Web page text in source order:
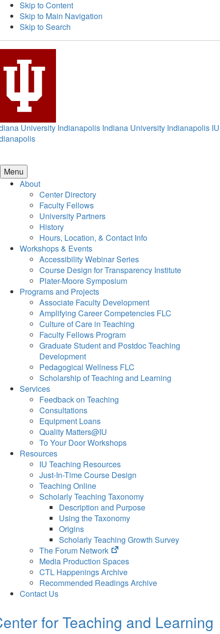
Skip to Content
Skip to Main Navigation
Skip to Search
University Indianapolis Indiana University Indianapolis IU
Menu
About
Center Directory
Faculty Fellows
University Partners
History
Hours, Location, & Contact Info
Workshops & Events
Accessibility Webinar Series
Course Design for Transparency Institute
Plater-Moore Symposium
Programs and Projects
Associate Faculty Development
Amplifying Career Competencies FLC
Culture of Care in Teaching
Faculty Fellows Program
Graduate Student and Postdoc Teaching
Development
Pedagogical Wellness FLC
Scholarship of Teaching and Learning
Services
Feedback on Teaching
Consultations
Equipment Loans
Quality Matters@IU
To Your Door Workshops
Resources
IU Teaching Resources
Just-In-Time Course Design
Teaching Online
Scholarly Teaching Taxonomy
Description and Purpose
Using the Taxonomy
Origins
Scholarly Teaching Growth Survey
The Forum Network
(opens
in
new
tab)
Media Production Spaces
CTL Happenings Archive
Recommended Readings Archive
Contact Us
for Teaching and Learning